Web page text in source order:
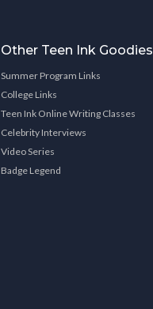
Other Teen Ink Goodies
Summer Program Links
College Links
Teen Ink Online Writing Classes
Celebrity Interviews
Video Series
Badge Legend